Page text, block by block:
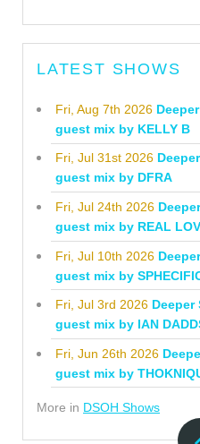
LATEST SHOWS
Fri, Aug 7th 2026
guest mix by KELLY B
Fri, Jul 31st 2026
guest mix by DFRA
Fri, Jul 24th 2026
guest mix by REAL
Fri, Jul 10th 2026
guest mix by
Fri, Jul 3rd 2026 Deeper
guest mix by IAN
Fri, Jun 26th 2026
guest mix by
More in DSOH Shows